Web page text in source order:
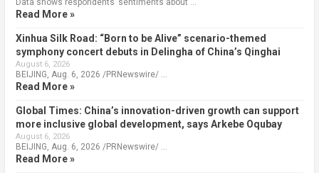
Data shows respondents’ sentiments about …
Read More »
Xinhua Silk Road: “Born to be Alive” scenario-themed
symphony concert debuts in Delingha of China’s Qinghai
August 6, 2026
BEIJING, Aug. 6, 2026 /PRNewswire/ …
Read More »
Global Times: China’s innovation-driven growth can support
more inclusive global development, says Arkebe Oqubay
August 6, 2026
BEIJING, Aug. 6, 2026 /PRNewswire/ …
Read More »